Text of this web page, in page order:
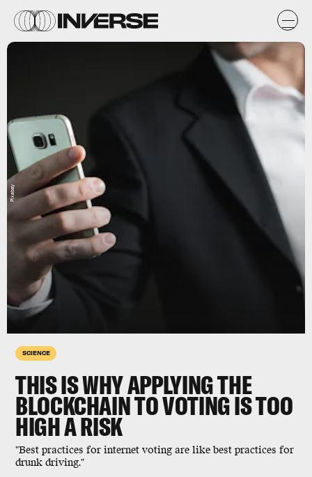
SCIENCE
THIS IS WHY APPLYING THE
BLOCKCHAIN TO VOTING IS TOO
HIGH A RISK
"Best practices for internet voting are like best practices for
drunk driving."
Pixabay